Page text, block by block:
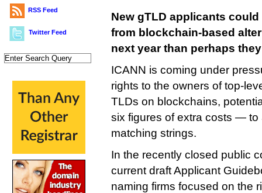
RSS Feed
Twitter Feed
New gTLD applicants
from blockchain-based
next year than perhaps
ICANN is coming under
rights to the owners of top-
TLDs on blockchains,
six figures of extra costs — to
matching strings.
In the recently closed public
current draft Applicant
naming firms focused on the